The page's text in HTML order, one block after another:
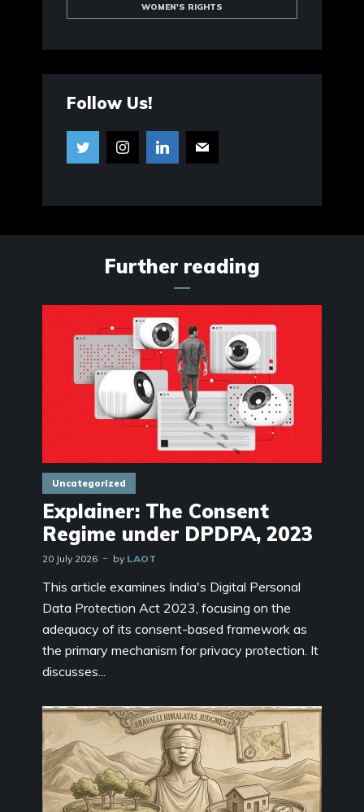
WOMEN'S RIGHTS
Follow Us!
Further reading
Uncategorized
Explainer: The Consent
Regime under DPDPA, 2023
20 July 2026 by LAOT
This article examines India's Digital Personal
Data Protection Act 2023, focusing on the
adequacy of its consent-based framework as
the primary mechanism for privacy protection. It
discusses...